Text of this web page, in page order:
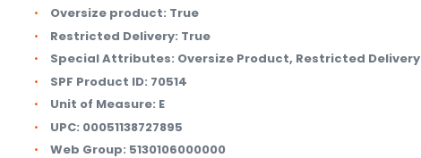
Oversize product: True
Restricted Delivery: True
Special Attributes: Oversize Product, Restricted Delivery
SPF Product ID: 70514
Unit of Measure: E
UPC: 00051138727895
Web Group: 5130106000000